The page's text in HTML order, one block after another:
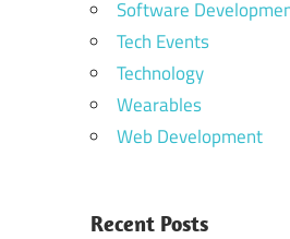
Software
Tech Events
Technology
Wearables
Web Development
Recent Posts